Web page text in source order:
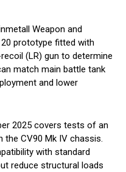
Weapon and
prototype fitted with
(LR) gun to determine
match main battle tank
and lower
2025 covers tests of an
the CV90 Mk IV chassis.
with standard
reduce structural loads